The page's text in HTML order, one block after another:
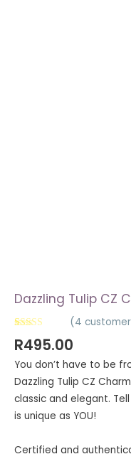
Dazzling Tulip CZ
Rated 5.00
out of 5
customer
(4
R495.00
You don’t have to be
Dazzling Tulip CZ
classic and elegant.
is unique as YOU!
Certified and